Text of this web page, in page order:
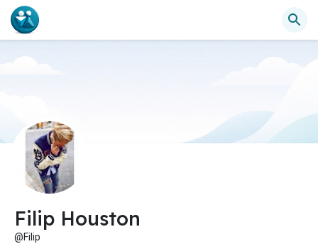
Filip Houston
@Filip